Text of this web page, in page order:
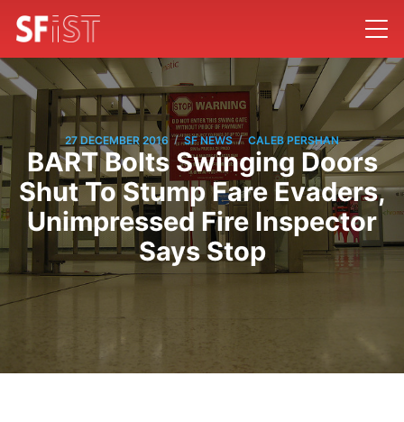
27 DECEMBER 2016 / SF NEWS / CALEB PERSHAN
BART Bolts Swinging Doors
Shut To Stump Fare Evaders,
Unimpressed Fire Inspector
Says Stop